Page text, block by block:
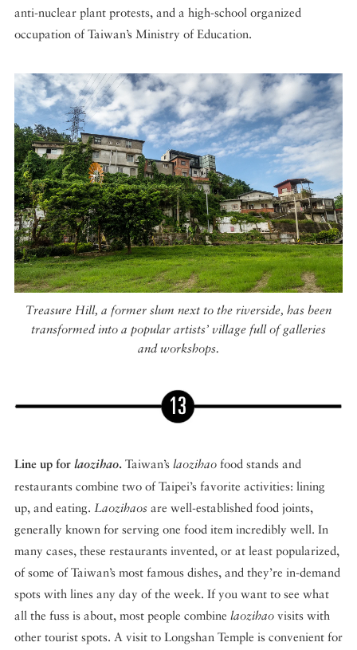
anti-nuclear plant protests, and a high-school organized
occupation of Taiwan’s Ministry of Education.
Treasure Hill, a former slum next to the riverside, has been
transformed into a popular artists’ village full of galleries
and workshops.
Line up for laozihao. Taiwan’s laozihao food stands and
restaurants combine two of Taipei’s favorite activities: lining
up, and eating. Laozihaos are well-established food joints,
generally known for serving one food item incredibly well. In
many cases, these restaurants invented, or at least popularized,
of some of Taiwan’s most famous dishes, and they’re in-demand
spots with lines any day of the week. If you want to see what
all the fuss is about, most people combine laozihao visits with
other tourist spots. A visit to Longshan Temple is convenient for